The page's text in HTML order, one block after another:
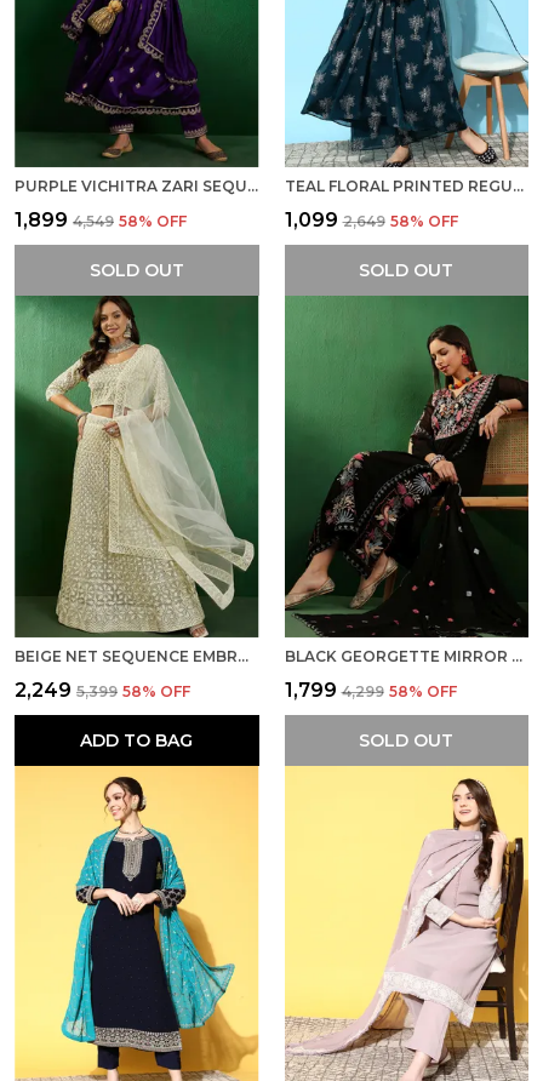
PURPLE VICHITRA ZARI SEQUENCE ZARDOSI HAND EMBROIDERED KURTA WITH PANT AND DUPATTA
₹1,899 ₹4,549 58% OFF
SOLD OUT
TEAL FLORAL PRINTED REGULAR MIRROR WORK KURTA WITH PALAZZOS
₹1,099 ₹2,649 58% OFF
SOLD OUT
BEIGE NET SEQUENCE EMBROIDERED A-LINE LEHENGA CHOLI WITH DUPATTA
₹2,249 ₹5,399 58% OFF
ADD TO BAG
BLACK GEORGETTE MIRROR WORK EMBROIDERED KURTA WITH PALAZZO AND DUPATTA SET FOR WOMEN
₹1,799 ₹4,299 58% OFF
SOLD OUT